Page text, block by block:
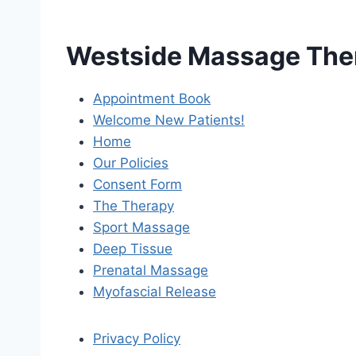
Westside Massage
Appointment Book
Welcome New Patients!
Home
Our Policies
Consent Form
The Therapy
Sport Massage
Deep Tissue
Prenatal Massage
Myofascial Release
Privacy Policy